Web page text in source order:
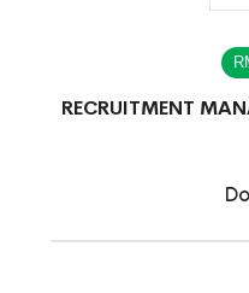
RECRUITMENT